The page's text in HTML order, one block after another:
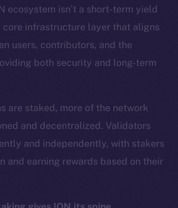
ecosystem isn’t a short-term yield
core infrastructure layer that aligns
users, contributors, and the
both security and long-term
are staked, more of the network
and decentralized. Validators
and independently, with stakers
and earning rewards based on their